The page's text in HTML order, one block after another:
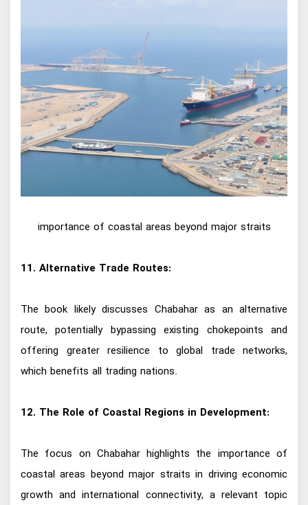
importance of coastal areas beyond major straits
11. Alternative Trade Routes:
The book likely discusses Chabahar as an alternative
route, potentially bypassing existing chokepoints and
offering greater resilience to global trade networks,
which benefits all trading nations.
12. The Role of Coastal Regions in Development:
The focus on Chabahar highlights the importance of
coastal areas beyond major straits in driving economic
growth and international connectivity, a relevant topic